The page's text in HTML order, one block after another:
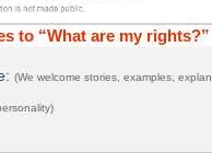
to “What are my rights?”
(We welcome stories, examples,